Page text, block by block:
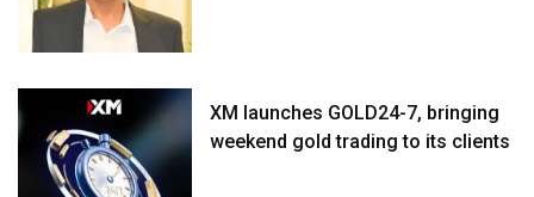
XM launches GOLD24-7, bringing
weekend gold trading to its clients